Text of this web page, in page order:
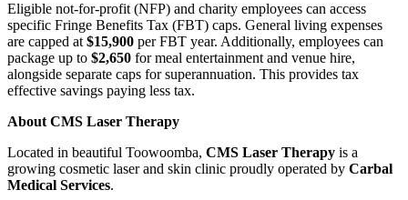
Eligible not-for-profit (NFP) and charity employees can access
specific Fringe Benefits Tax (FBT) caps. General living expenses
are capped at $15,900 per FBT year. Additionally, employees can
package up to $2,650 for meal entertainment and venue hire,
alongside separate caps for superannuation. This provides tax
effective savings paying less tax.
About CMS Laser Therapy
Located in beautiful Toowoomba, CMS Laser Therapy is a
growing cosmetic laser and skin clinic proudly operated by Carbal
Medical Services.